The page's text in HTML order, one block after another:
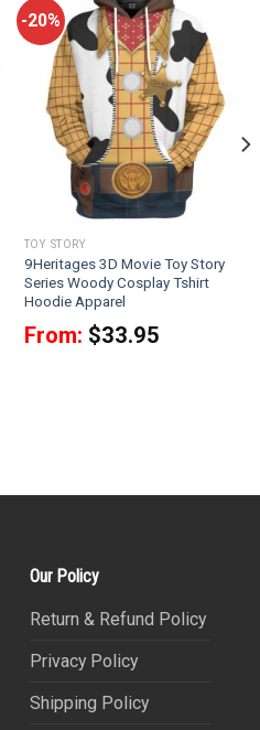
-20%
TOY STORY
9Heritages 3D Movie Toy Story
Series Woody Cosplay Tshirt
Hoodie Apparel
From: $33.95
Our Policy
Return & Refund Policy
Privacy Policy
Shipping Policy